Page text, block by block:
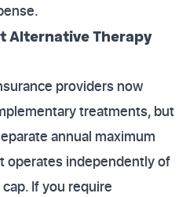
Alternative Therapy
providers now
treatments, but
annual maximum
operates independently of
If you require